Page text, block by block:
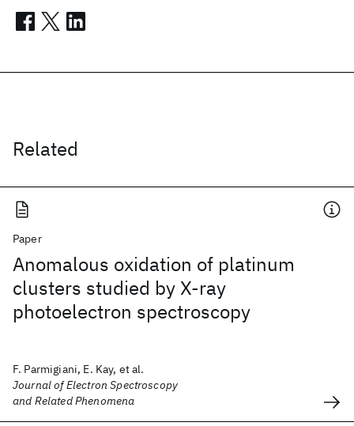
Related
Paper
Anomalous oxidation of platinum
clusters studied by X-ray
photoelectron spectroscopy
F. Parmigiani, E. Kay, et al.
Journal of Electron Spectroscopy
and Related Phenomena